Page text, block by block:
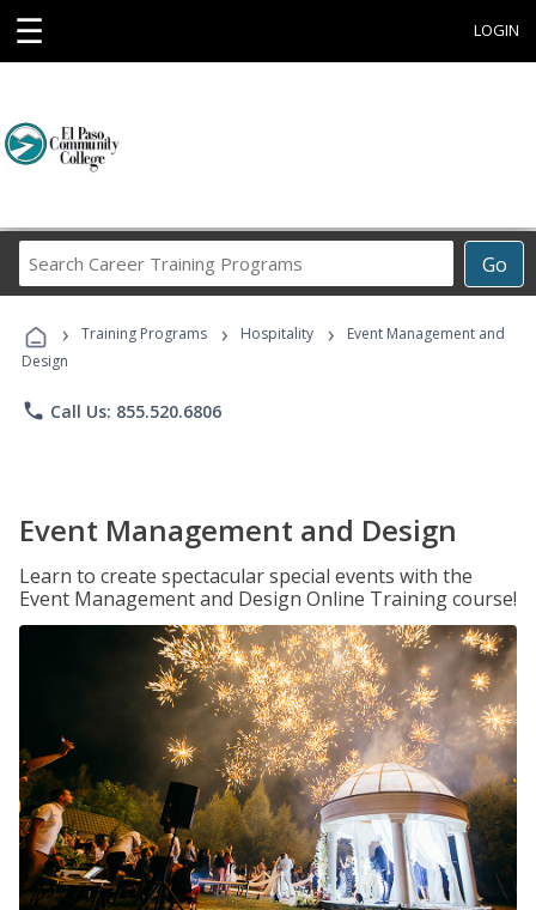
☰ LOGIN
Go
Career
Programs
› Training Programs › Hospitality ›
Event Management and
Design
phone Call Us: 855.520.6806
Event Management and Design
Learn to create spectacular special events with the
Event Management and Design Online Training course!